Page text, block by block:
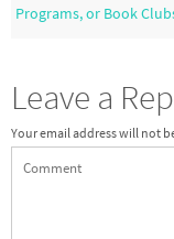
Programs, or Book
Leave a
Your email address will not